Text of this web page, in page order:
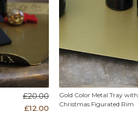
£20.00
£12.00
Gold Color Metal Tray with
Christmas Figurated Rim